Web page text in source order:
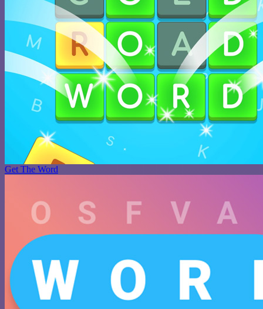
Get The Word